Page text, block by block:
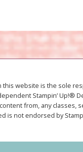
this website is the sole
Stampin’ Up!®
from, any classes,
is not endorsed by